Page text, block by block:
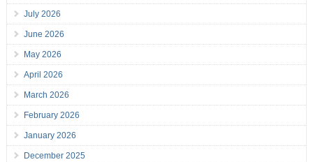
July 2026
June 2026
May 2026
April 2026
March 2026
February 2026
January 2026
December 2025